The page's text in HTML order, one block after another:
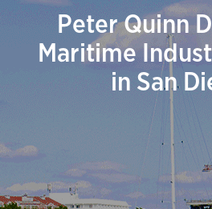
Peter Quinn
Maritime
in San